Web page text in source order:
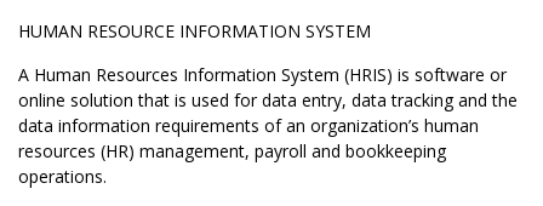
HUMAN RESOURCE INFORMATION SYSTEM
A Human Resources Information System (HRIS) is software or
online solution that is used for data entry, data tracking and the
data information requirements of an organization’s human
resources (HR) management, payroll and bookkeeping
operations.